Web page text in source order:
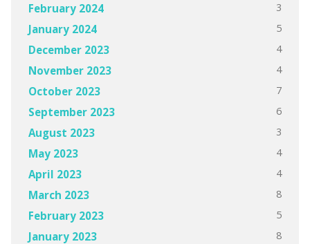
February 2024 3
January 2024 5
December 2023 4
November 2023 4
October 2023 7
September 2023 6
August 2023 3
May 2023 4
April 2023 4
March 2023 8
February 2023 5
January 2023 8